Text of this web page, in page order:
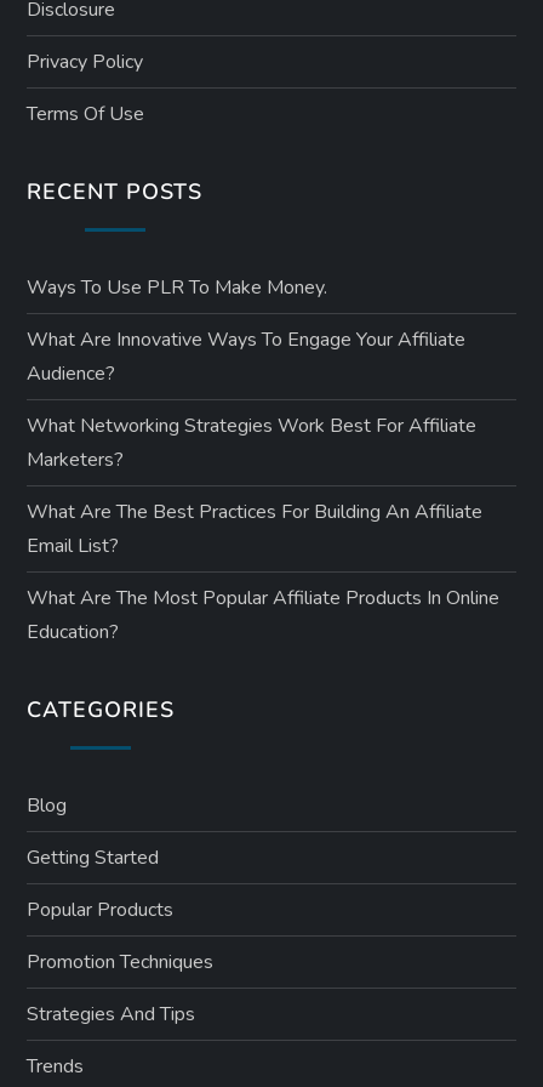
n
a
i
o
n
Disclosure
Privacy Policy
Terms Of Use
RECENT POSTS
Ways To Use PLR To Make Money.
What Are Innovative Ways To Engage Your Affiliate
Audience?
What Networking Strategies Work Best For Affiliate
Marketers?
What Are The Best Practices For Building An Affiliate
Email List?
What Are The Most Popular Affiliate Products In Online
Education?
CATEGORIES
Blog
Getting Started
Popular Products
Promotion Techniques
Strategies And Tips
Trends